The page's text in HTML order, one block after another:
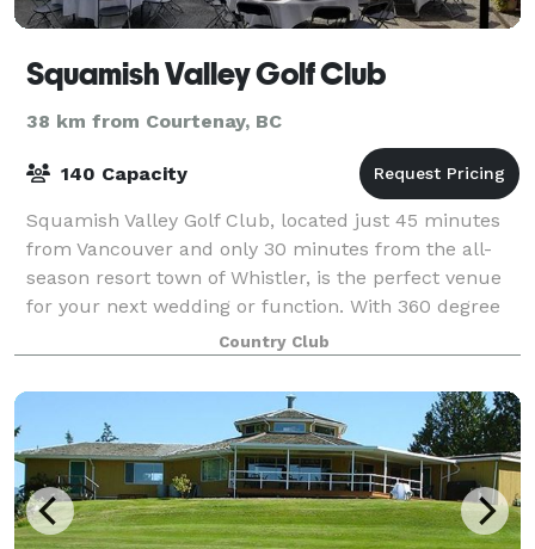
Squamish Valley Golf Club
38 km from Courtenay, BC
140 Capacity
Squamish Valley Golf Club, located just 45 minutes
from Vancouver and only 30 minutes from the all-
season resort town of Whistler, is the perfect venue
for your next wedding or function. With 360 degree
mountain views and lush green surroun
Country Club